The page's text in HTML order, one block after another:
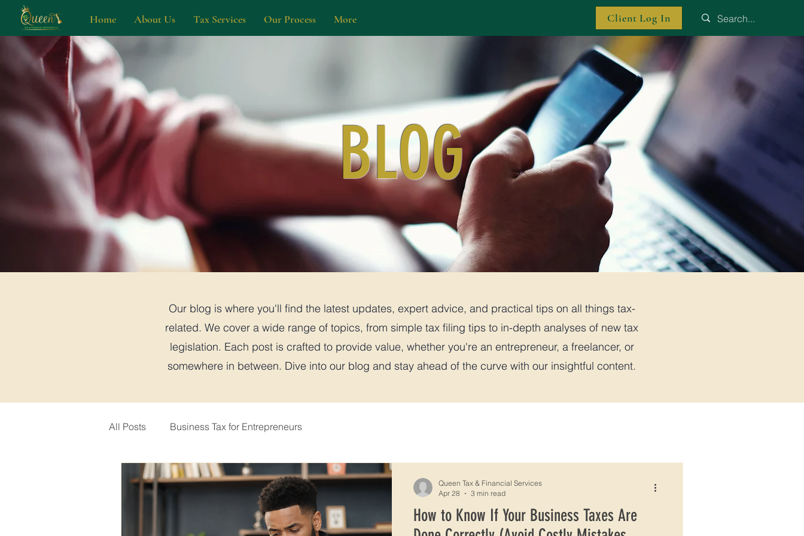
Home About Us Tax Services Our Process More Client Log In
BLOG
Our blog is where you'll find the latest updates, expert advice, and practical tips on all things tax-
related. We cover a wide range of topics, from simple tax filing tips to in-depth analyses of new tax
legislation. Each post is crafted to provide value, whether you're an entrepreneur, a freelancer, or
somewhere in between. Dive into our blog and stay ahead of the curve with our insightful content.
All Posts Business Tax for Entrepreneurs
How to Know If Your Business Taxes Are
Queen Tax & Financial Services
Apr 28
3 min read